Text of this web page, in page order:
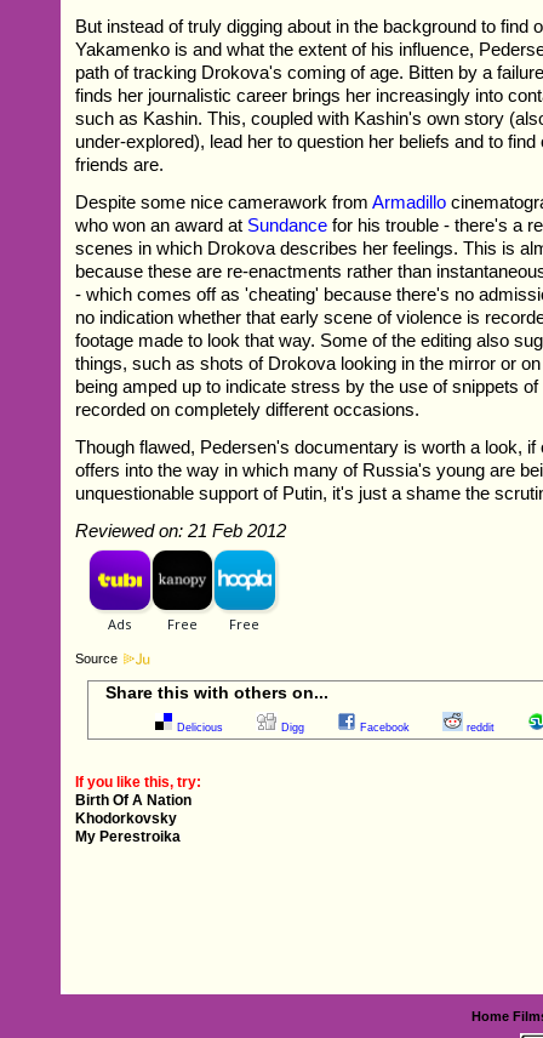
But instead of truly digging about in the background to find
Yakamenko is and what the extent of his influence,
path of tracking Drokova's coming of age. Bitten by a
finds her journalistic career brings her increasingly into
such as Kashin. This, coupled with Kashin's own story
under-explored), lead her to question her beliefs and to find
friends are.
Despite some nice camerawork fromArmadillo
who won an award at Sundance for his trouble - there's a
scenes in which Drokova describes her feelings. This is
because these are re-enactments rather than
- which comes off as 'cheating' because there's no
no indication whether that early scene of violence is
footage made to look that way. Some of the editing also
things, such as shots of Drokova looking in the mirror or
being amped up to indicate stress by the use of snippets
recorded on completely different occasions.
Though flawed, Pedersen's documentary is worth a look, if
offers into the way in which many of Russia's young are
unquestionable support of Putin, it's just a shame the
Reviewed on: 21 Feb 2012
Source
Share this with others on...
Delicious Digg Facebook reddit
If you like this, try:
Birth Of A Nation
Khodorkovsky
My Perestroika
Home